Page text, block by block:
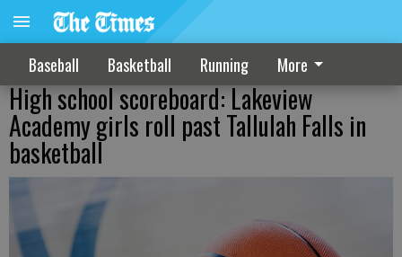
Baseball Basketball Running More
High school scoreboard: Lakeview
Academy girls roll past Tallulah Falls in
basketball